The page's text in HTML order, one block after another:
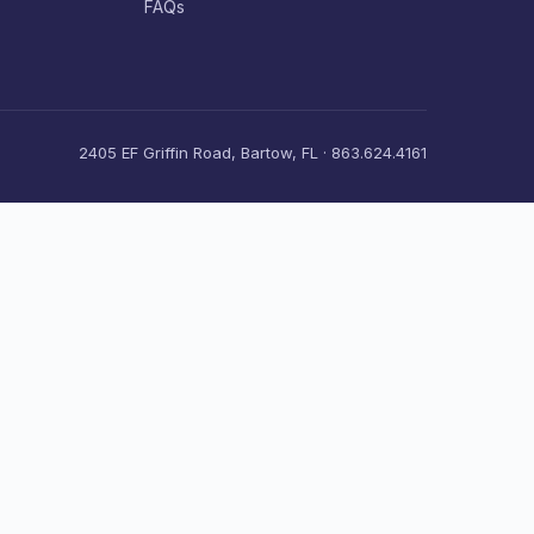
FAQs
2405 EF Griffin Road, Bartow, FL · 863.624.4161